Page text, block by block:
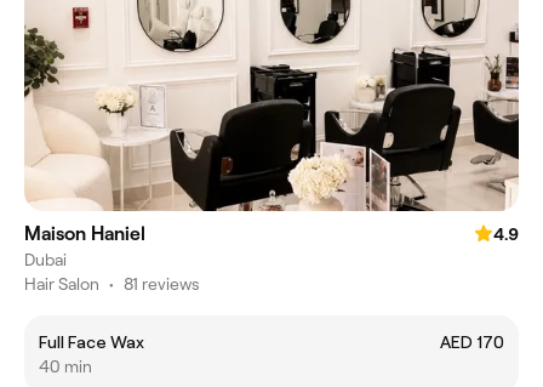
Maison Haniel
4.9
Dubai
Hair Salon • 81 reviews
Full Face Wax
AED 170
40 min